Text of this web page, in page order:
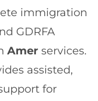
immigration
GDRFA
Amer services.
assisted,
for